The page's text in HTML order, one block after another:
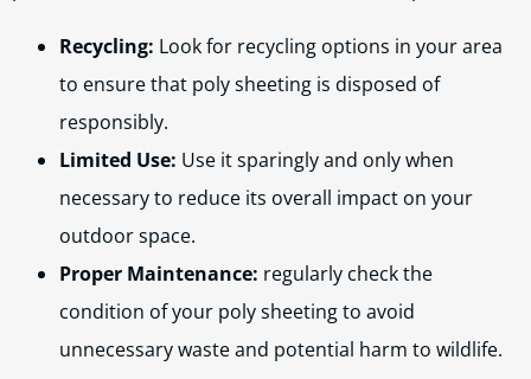
Recycling: Look for recycling options in your area
to ensure that poly sheeting is disposed of
responsibly.
Limited Use: Use it sparingly and only when
necessary to reduce its overall impact on your
outdoor space.
Proper Maintenance: regularly check the
condition of your poly sheeting to avoid
unnecessary waste and potential harm to wildlife.